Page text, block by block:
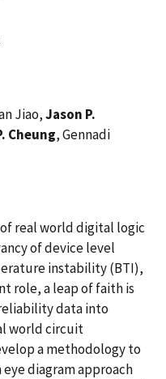
Jiao,Jason P.
Cheung, Gennadi
real world digital logic
of device level
instability (BTI),
role, a leap of faith is
data into
world circuit
a methodology to
diagram approach